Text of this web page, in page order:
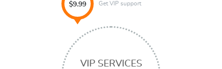
Get VIP support
$9.99
VIP SERVICES